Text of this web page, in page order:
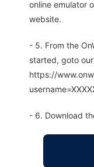
online emulator
website.
- 5. From the
started, goto
https://
- 6. Download